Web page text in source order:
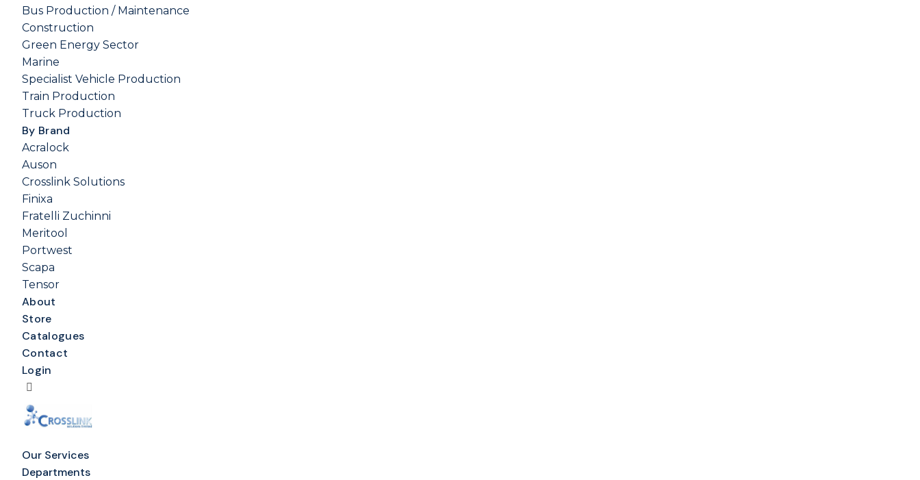
Bus Production / Maintenance
Construction
Green Energy Sector
Marine
Specialist Vehicle Production
Train Production
Truck Production
By Brand
Acralock
Auson
Crosslink Solutions
Finixa
Fratelli Zuchinni
Meritool
Portwest
Scapa
Tensor
About
Store
Catalogues
Contact
Login
Our Services
Departments